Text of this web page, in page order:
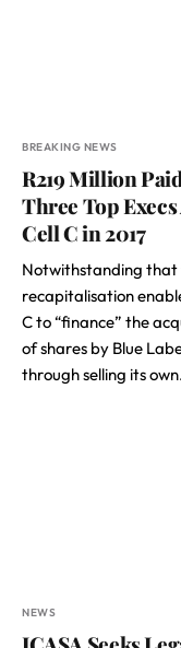
BREAKING NEWS
R219 Million
Three Top
Cell C in 2017
Notwithstanding that
recapitalisation
C to “finance” the
of shares by Blue
through selling its
NEWS